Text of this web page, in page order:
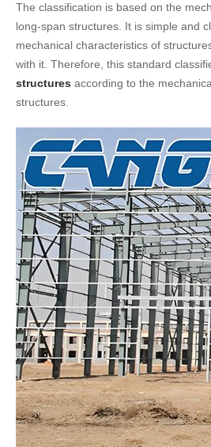
The classification is based on the
long-span structures. It is simple and
mechanical characteristics of
with it. Therefore, this standard
structures according to the
structures.